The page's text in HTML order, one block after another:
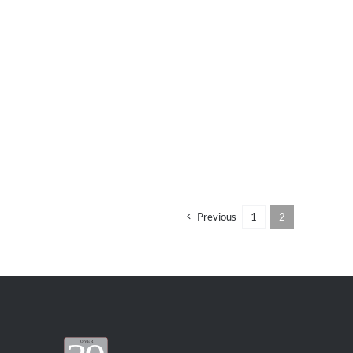
Previous 1 2